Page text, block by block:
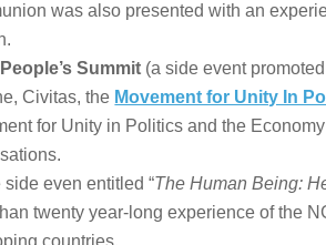
was also presented with an
People’s Summit (a side event
Civitas, the Movement for Unity In
for Unity in Politics and the
side even entitled “The Human Being:
twenty year-long experience of the
countries.